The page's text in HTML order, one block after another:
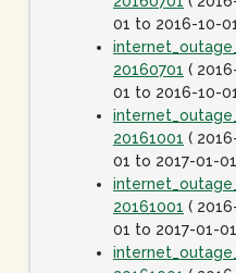
01 to 2016-10-
20160701 (
01 to 2016-10-
20161001 (
01 to 2017-01-
20161001 (
01 to 2017-01-